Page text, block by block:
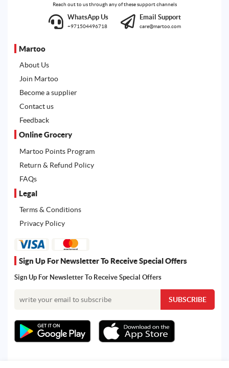
Reach out to us through any of these support channels
WhatsApp Us
+971504496718
Email Support
care@martoo.com
Martoo
About Us
Join Martoo
Become a supplier
Contact us
Feedback
Online Grocery
Martoo Points Program
Return & Refund Policy
FAQs
Legal
Terms & Conditions
Privacy Policy
Sign Up For Newsletter To Receive Special Offers
Sign Up For Newsletter To Receive Special Offers